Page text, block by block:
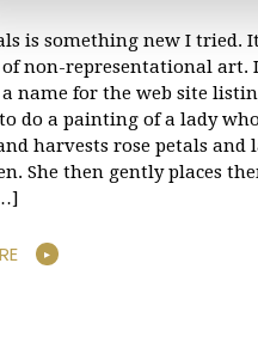
is something new I tried.
non-representational art.
name for the web site
do a painting of a lady
harvests rose petals and
She then gently places